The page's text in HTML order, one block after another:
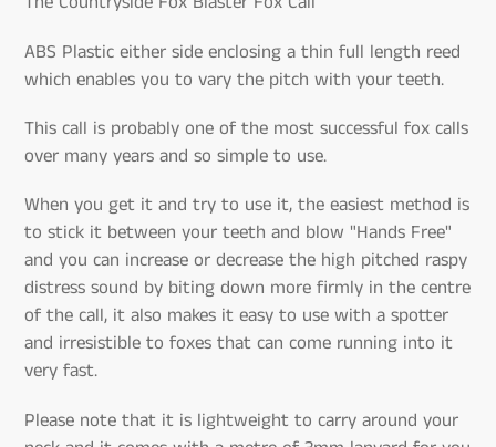
ABS Plastic either side enclosing a thin full length reed
which enables you to vary the pitch with your teeth.
This call is probably one of the most successful fox calls
over many years and so simple to use.
When you get it and try to use it, the easiest method is
to stick it between your teeth and blow "Hands Free"
and you can increase or decrease the high pitched raspy
distress sound by biting down more firmly in the centre
of the call, it also makes it easy to use with a spotter
and irresistible to foxes that can come running into it
very fast.
Please note that it is lightweight to carry around your